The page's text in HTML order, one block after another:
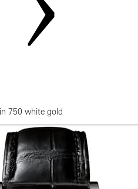
750 white gold